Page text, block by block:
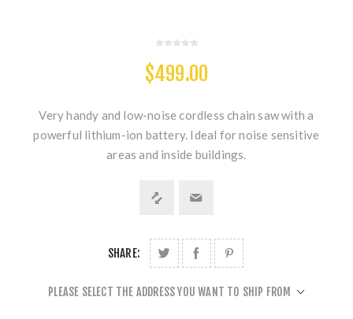
$499.00
Very handy and low-noise cordless chain saw with a
powerful lithium-ion battery. Ideal for noise sensitive
areas and inside buildings.
SHARE:
PLEASE SELECT THE ADDRESS YOU WANT TO SHIP FROM